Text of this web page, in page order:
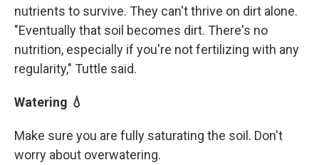
nutrients to survive. They can't thrive on dirt alone.
"Eventually that soil becomes dirt. There's no
nutrition, especially if you're not fertilizing with any
regularity," Tuttle said.
Watering 💧
Make sure you are fully saturating the soil. Don't
worry about overwatering.